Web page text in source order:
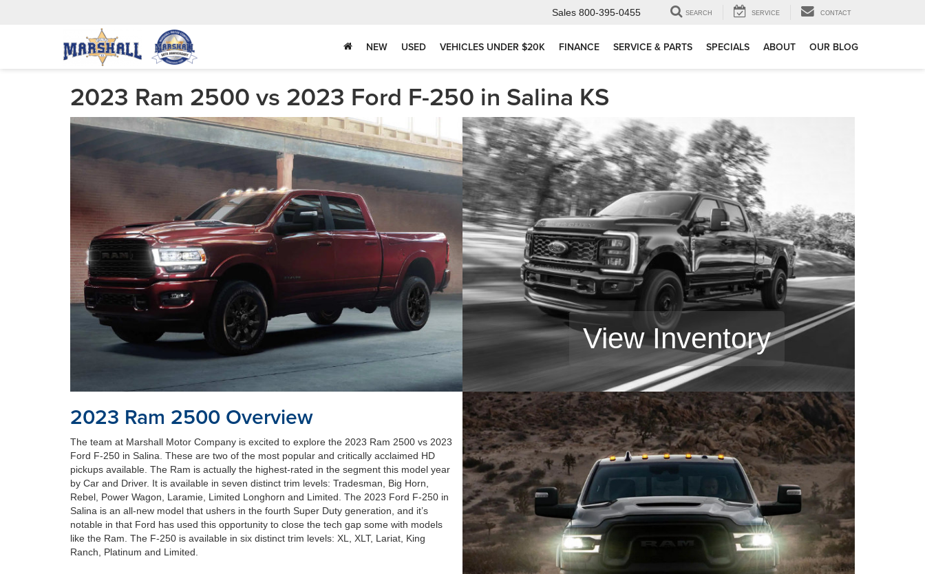
Sales 800-395-0455 SEARCH SERVICE CONTACT
NEW USED VEHICLES UNDER $20K FINANCE SERVICE & PARTS SPECIALS ABOUT OUR BLOG
2023 Ram 2500 vs 2023 Ford F-250 in Salina KS
View Inventory
2023 Ram 2500 Overview
The team at Marshall Motor Company is excited to explore the 2023 Ram 2500 vs 2023
Ford F-250 in Salina. These are two of the most popular and critically acclaimed HD
pickups available. The Ram is actually the highest-rated in the segment this model year
by Car and Driver. It is available in seven distinct trim levels: Tradesman, Big Horn,
Rebel, Power Wagon, Laramie, Limited Longhorn and Limited. The 2023 Ford F-250 in
Salina is an all-new model that ushers in the fourth Super Duty generation, and it’s
notable in that Ford has used this opportunity to close the tech gap some with models
like the Ram. The F-250 is available in six distinct trim levels: XL, XLT, Lariat, King
Ranch, Platinum and Limited.